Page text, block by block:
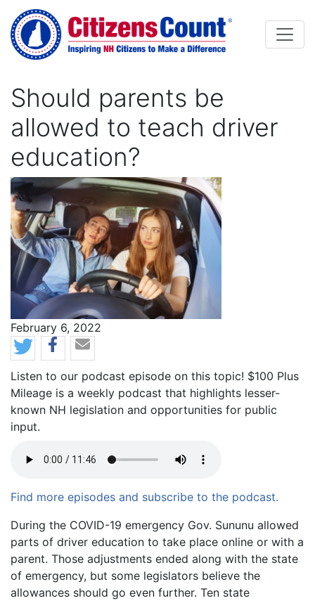
Skip to main content
Should parents be
allowed to teach driver
education?
Image
News Date
February 6, 2022
Listen to our podcast episode on this topic! $100 Plus
Mileage is a weekly podcast that highlights lesser-
known NH legislation and opportunities for public
input.
Find more episodes and subscribe to the podcast.
Body
During the COVID-19 emergency Gov. Sununu allowed
parts of driver education to take place online or with a
parent. Those adjustments ended along with the state
of emergency, but some legislators believe the
allowances should go even further. Ten state